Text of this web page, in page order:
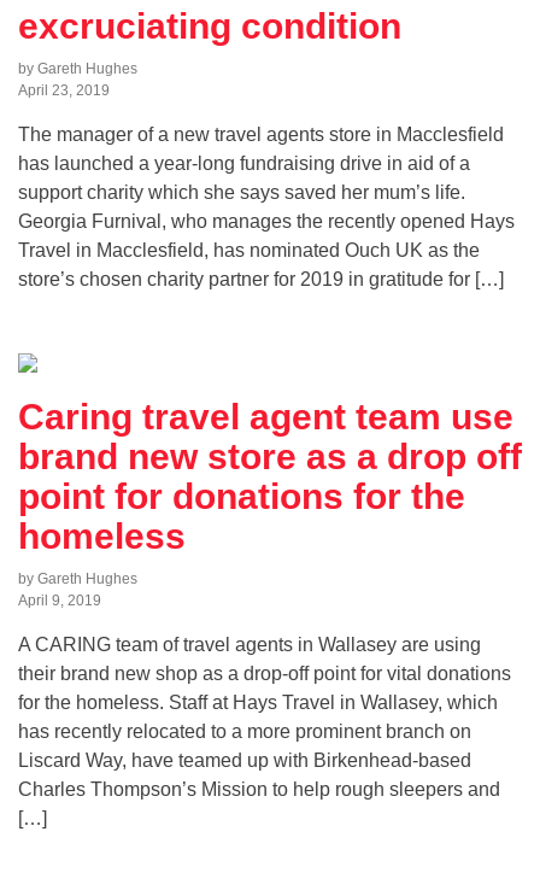
excruciating condition
by Gareth Hughes
April 23, 2019
The manager of a new travel agents store in Macclesfield
has launched a year-long fundraising drive in aid of a
support charity which she says saved her mum’s life.
Georgia Furnival, who manages the recently opened Hays
Travel in Macclesfield, has nominated Ouch UK as the
store’s chosen charity partner for 2019 in gratitude for […]
Caring travel agent team use
brand new store as a drop off
point for donations for the
homeless
by Gareth Hughes
April 9, 2019
A CARING team of travel agents in Wallasey are using
their brand new shop as a drop-off point for vital donations
for the homeless. Staff at Hays Travel in Wallasey, which
has recently relocated to a more prominent branch on
Liscard Way, have teamed up with Birkenhead-based
Charles Thompson’s Mission to help rough sleepers and
[…]